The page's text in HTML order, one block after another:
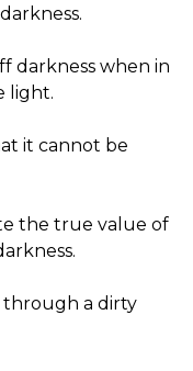
darkness when in
light.
it cannot be
the true value of
through a dirty